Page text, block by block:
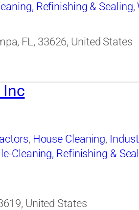
Refinishing & Sealing,
FL, 33626, United States
Inc
, House Cleaning,
Cleaning, Refinishing &
United States